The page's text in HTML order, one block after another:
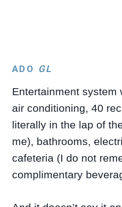
ADO GL
Entertainment system
air conditioning, 40
literally in the lap of
me), bathrooms,
cafeteria (I do not
complimentary